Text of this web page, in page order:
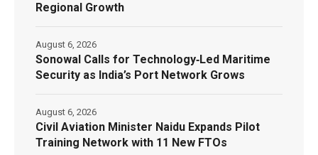
Regional Growth
Sonowal Calls for Technology‑Led Maritime
Security as India’s Port Network Grows
August 6, 2026
Civil Aviation Minister Naidu Expands Pilot
Training Network with 11 New FTOs
August 6, 2026